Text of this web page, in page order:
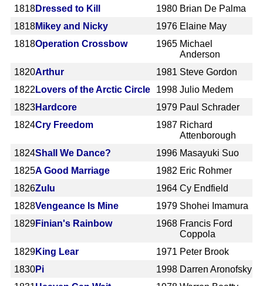
1818Dressed to Kill 1980 Brian De Palma
1818Mikey and Nicky 1976 Elaine May
1818Operation Crossbow 1965 Michael
Anderson
1820Arthur 1981 Steve Gordon
1822 Lovers of the Arctic Circle 1998 Julio Medem
1823Hardcore 1979 Paul Schrader
1824Cry Freedom 1987 Richard
Attenborough
1824Shall We Dance? 1996 Masayuki Suo
1825A Good Marriage 1982 Eric Rohmer
1826Zulu 1964 Cy Endfield
1828Vengeance Is Mine 1979 Shohei Imamura
1829Finian's Rainbow 1968 Francis Ford
Coppola
1829King Lear 1971 Peter Brook
1830Pi 1998 Darren Aronofsky